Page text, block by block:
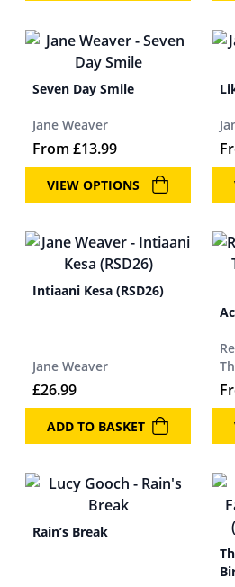
Seven Day Smile
Jane Weaver
From £13.99
VIEW OPTIONS
Intiaani Kesa (RSD26)
Jane Weaver
£26.99
ADD TO BASKET
Rain’s Break